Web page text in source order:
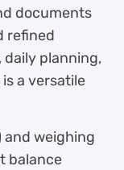
documents
refined
planning,
a versatile
and weighing
balance